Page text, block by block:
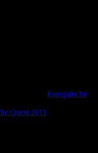
Europäische
Quest 2011